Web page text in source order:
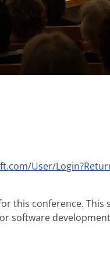
User/
this conference. This
software development